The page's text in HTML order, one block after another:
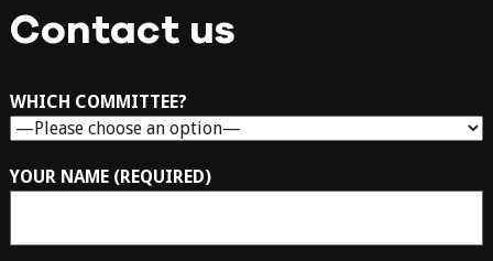
Contact us
WHICH COMMITTEE?
YOUR NAME (REQUIRED)